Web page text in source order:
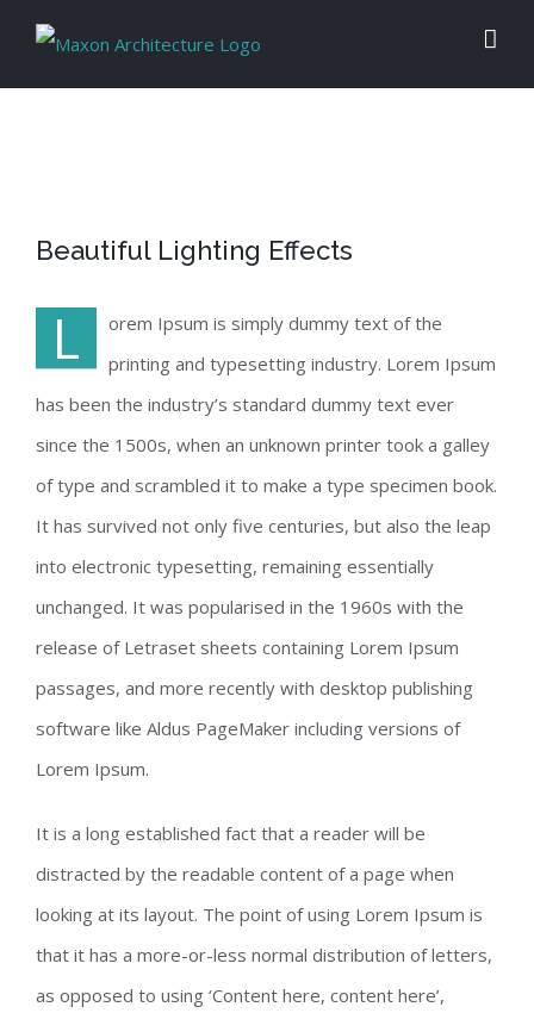
Larger
Beautiful Lighting Effects
L
orem Ipsum is simply dummy text of the
printing and typesetting industry. Lorem Ipsum
has been the industry’s standard dummy text ever
since the 1500s, when an unknown printer took a galley
of type and scrambled it to make a type specimen book.
It has survived not only five centuries, but also the leap
into electronic typesetting, remaining essentially
unchanged. It was popularised in the 1960s with the
release of Letraset sheets containing Lorem Ipsum
passages, and more recently with desktop publishing
software like Aldus PageMaker including versions of
Lorem Ipsum.
It is a long established fact that a reader will be
distracted by the readable content of a page when
looking at its layout. The point of using Lorem Ipsum is
that it has a more-or-less normal distribution of letters,
as opposed to using ‘Content here, content here’,